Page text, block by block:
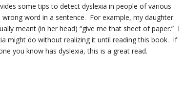
some tips to detect dyslexia in people of various
word in a sentence. For example, my daughter
meant (in her head) “give me that sheet of paper.” I
might do without realizing it until reading this book. If
you know has dyslexia, this is a great read.